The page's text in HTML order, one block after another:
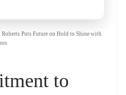
Roberts Puts Future on Hold to Shine with
to